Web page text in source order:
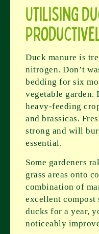
Utilising
Duck manure is
nitrogen. Don’t
bedding for six
vegetable
heavy-feeding
and brassicas.
strong and will
essential.
Some gardeners
grass areas onto
combination of
excellent
ducks for a year,
noticeably